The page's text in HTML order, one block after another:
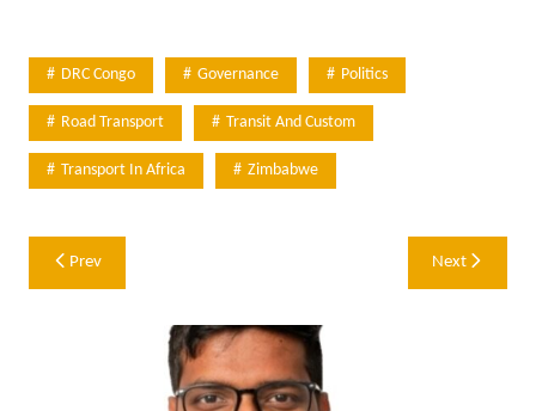
DRC Congo Governance Politics
Road Transport Transit And Custom
Transport In Africa Zimbabwe
Post
navigation
Prev Next